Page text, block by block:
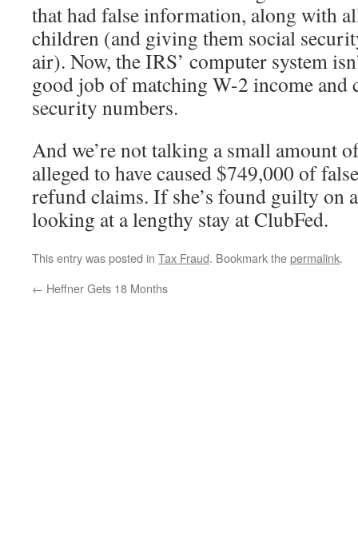
that had false information, along with
children (and giving them social
air). Now, the IRS’ computer system
good job of matching W-2 income and
security numbers.
And we’re not talking a small amount
alleged to have caused $749,000 of
refund claims. If she’s found guilty on
looking at a lengthy stay at ClubFed.
This entry was posted in Tax Fraud. Bookmark thepermalink.
← Heffner Gets 18 Months